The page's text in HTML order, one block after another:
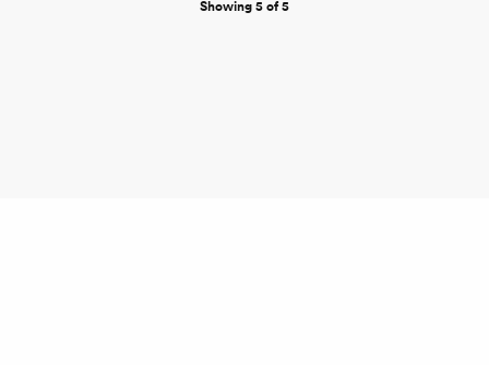
Showing 5 of 5